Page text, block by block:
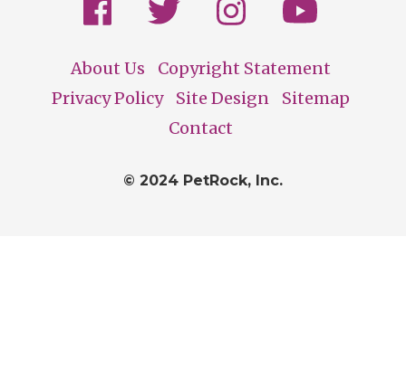
Footer
About Us
Copyright Statement
Privacy Policy
Site Design
Sitemap
Contact
© 2024 PetRock, Inc.